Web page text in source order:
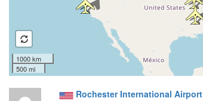
1000 km
500 mi
Rochester International Airport